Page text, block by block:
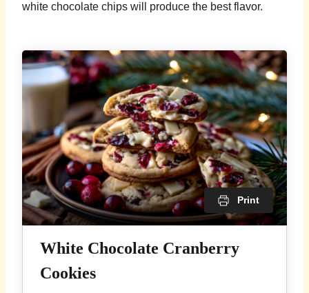
white chocolate chips will produce the best flavor.
Print
White Chocolate Cranberry
Cookies